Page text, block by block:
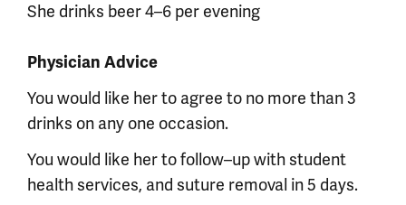
She drinks beer 4–6 per evening
Physician Advice
You would like her to agree to no more than 3
drinks on any one occasion.
You would like her to follow–up with student
health services, and suture removal in 5 days.